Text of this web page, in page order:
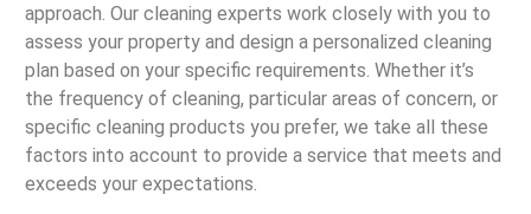
approach. Our cleaning experts work closely with you to
assess your property and design a personalized cleaning
plan based on your specific requirements. Whether it’s
the frequency of cleaning, particular areas of concern, or
specific cleaning products you prefer, we take all these
factors into account to provide a service that meets and
exceeds your expectations.